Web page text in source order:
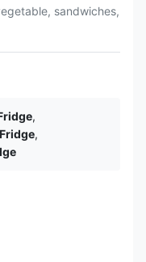
sandwiches,
,
,